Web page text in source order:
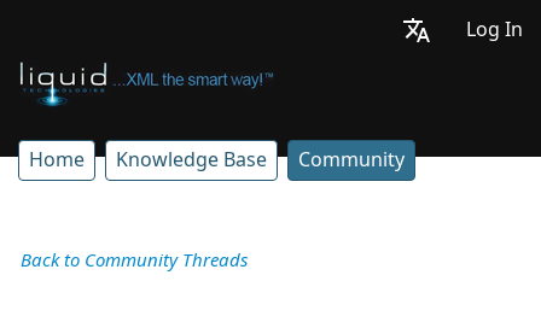
Log In
Home Knowledge Base Community
Back to Community Threads